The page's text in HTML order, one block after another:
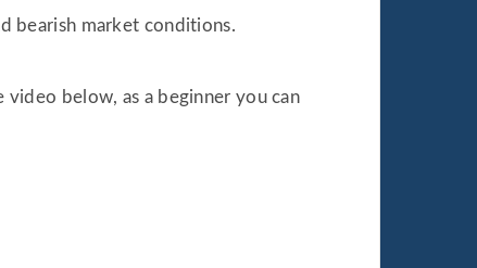
bearish market conditions.
below, as a beginner you can